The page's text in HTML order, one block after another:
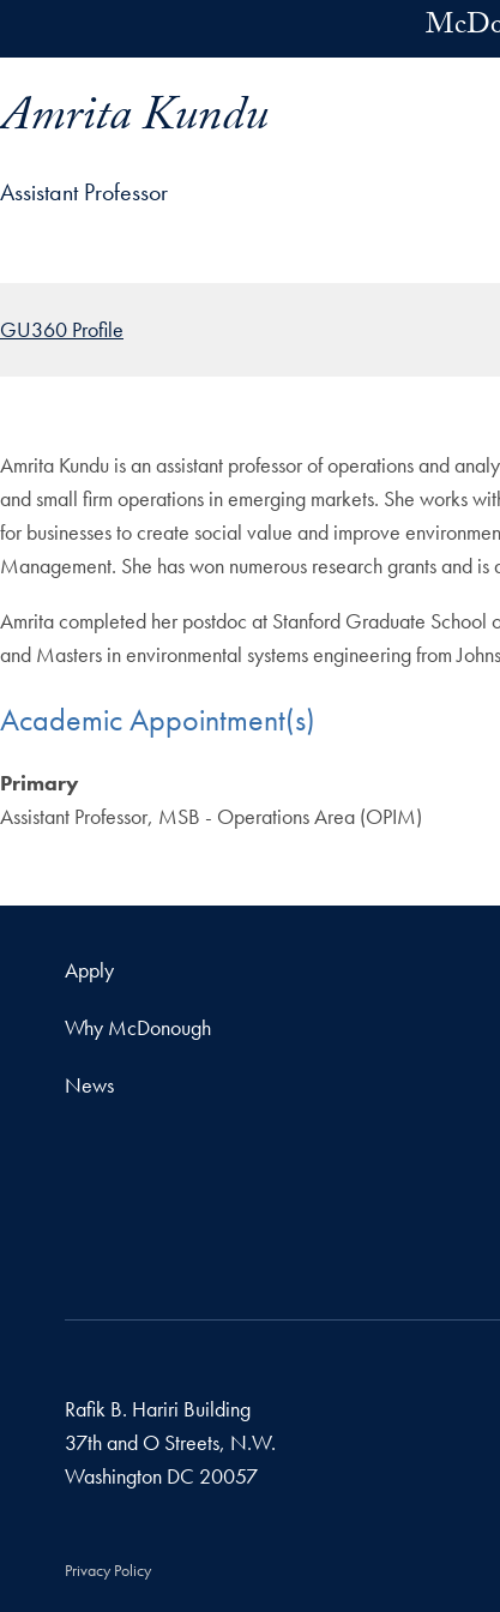
Amrita Kundu
Assistant Professor
GU360 Profile
Amrita Kundu is an assistant professor of operations and
and small firm operations in emerging markets. She works
for businesses to create social value and improve
Management. She has won numerous research grants and
Amrita completed her postdoc at Stanford Graduate School
and Masters in environmental systems engineering from
Academic Appointment(s)
Primary
Assistant Professor, MSB - Operations Area (OPIM)
Apply
Why McDonough
News
Rafik B. Hariri Building
37th and O Streets, N.W.
Washington DC 20057
Privacy Policy